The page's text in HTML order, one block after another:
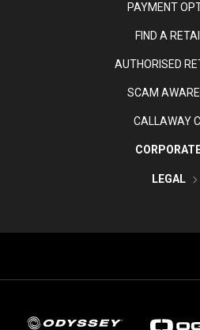
PAYMENT
FIND A
AUTHORISED
SCAM
CALLAWAY
LEGAL